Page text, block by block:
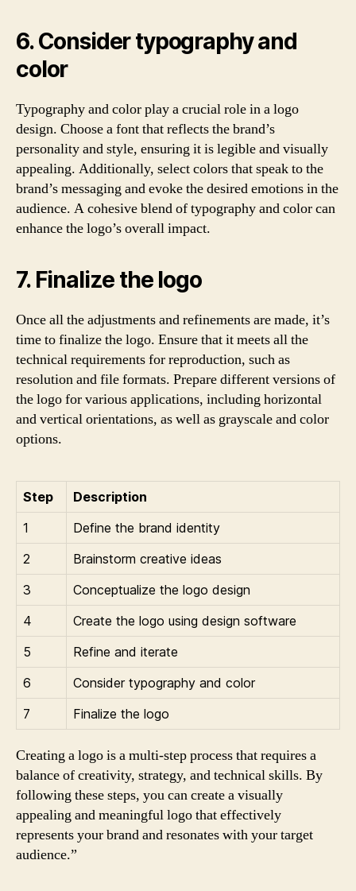
6. Consider typography and
color
Typography and color play a crucial role in a logo
design. Choose a font that reflects the brand’s
personality and style, ensuring it is legible and visually
appealing. Additionally, select colors that speak to the
brand’s messaging and evoke the desired emotions in the
audience. A cohesive blend of typography and color can
enhance the logo’s overall impact.
7. Finalize the logo
Once all the adjustments and refinements are made, it’s
time to finalize the logo. Ensure that it meets all the
technical requirements for reproduction, such as
resolution and file formats. Prepare different versions of
the logo for various applications, including horizontal
and vertical orientations, as well as grayscale and color
options.
Step
Description
1
Define the brand identity
2
Brainstorm creative ideas
3
Conceptualize the logo design
4
Create the logo using design software
5
Refine and iterate
6
Consider typography and color
7
Finalize the logo
Creating a logo is a multi-step process that requires a
balance of creativity, strategy, and technical skills. By
following these steps, you can create a visually
appealing and meaningful logo that effectively
represents your brand and resonates with your target
audience.”